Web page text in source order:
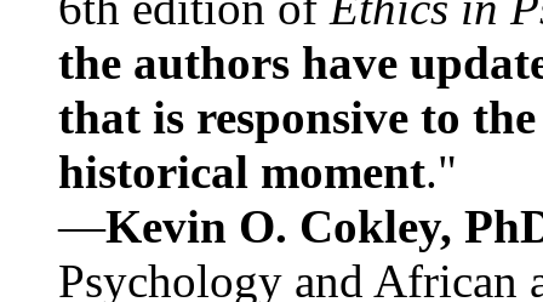
the authors have
that is responsive to
historical moment."
—Kevin O. Cokley,
Psychology and African